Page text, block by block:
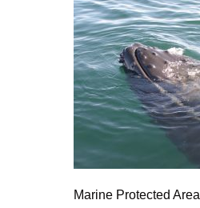
Marine Protected